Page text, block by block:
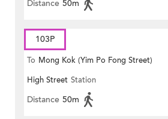
Distance 50m
103P
To Mong Kok (Yim Po Fong Street)
High Street Station
Distance 50m